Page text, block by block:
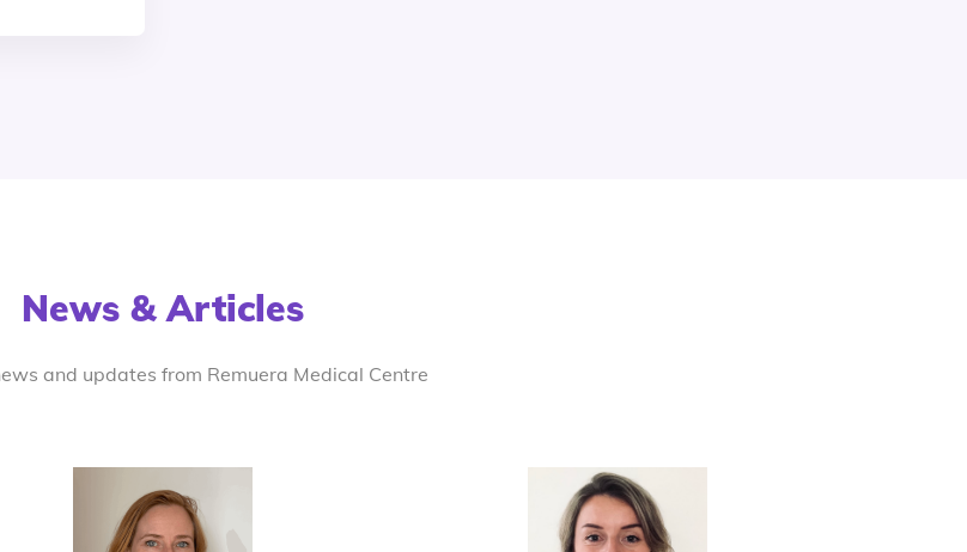
News & Articles
and updates from Remuera Medical Centre